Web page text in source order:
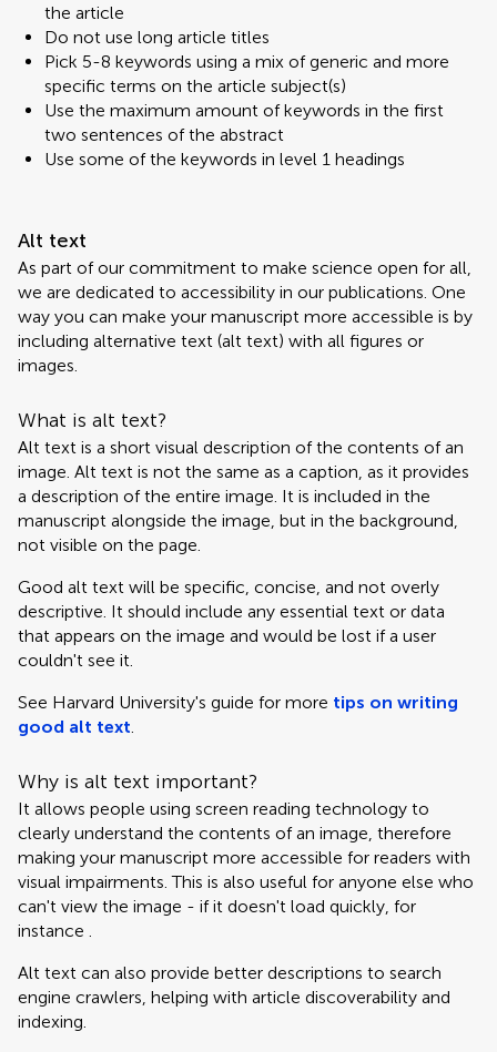
the article
Do not use long article titles
Pick 5-8 keywords using a mix of generic and more
specific terms on the article subject(s)
Use the maximum amount of keywords in the first
two sentences of the abstract
Use some of the keywords in level 1 headings
Alt text
As part of our commitment to make science open for all,
we are dedicated to accessibility in our publications. One
way you can make your manuscript more accessible is by
including alternative text (alt text) with all figures or
images.
What is alt text?
Alt text is a short visual description of the contents of an
image. Alt text is not the same as a caption, as it provides
a description of the entire image. It is included in the
manuscript alongside the image, but in the background,
not visible on the page.
Good alt text will be specific, concise, and not overly
descriptive. It should include any essential text or data
that appears on the image and would be lost if a user
couldn't see it.
See Harvard University's guide for more tips on writing
good alt text.
Why is alt text important?
It allows people using screen reading technology to
clearly understand the contents of an image, therefore
making your manuscript more accessible for readers with
visual impairments. This is also useful for anyone else who
can't view the image - if it doesn't load quickly, for
instance .
Alt text can also provide better descriptions to search
engine crawlers, helping with article discoverability and
indexing.